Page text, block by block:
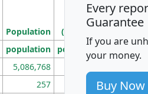
Population
Population
Density
(square miles)
population pop_dens_sq_mi
5,086,768
257 86
Every
Guarantee
If you are
your money.
Buy Now